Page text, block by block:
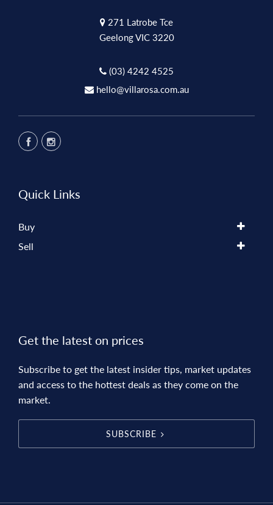
271 Latrobe Tce
Geelong VIC 3220
(03) 4242 4525
hello@villarosa.com.au
Quick Links
Buy
Sell
Get the latest on prices
Subscribe to get the latest insider tips, market updates
and access to the hottest deals as they come on the
market.
SUBSCRIBE